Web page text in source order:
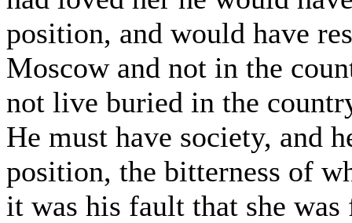
position, and would have
Moscow and not in the
not live buried in the
He must have society, and
position, the bitterness of
it was his fault that she